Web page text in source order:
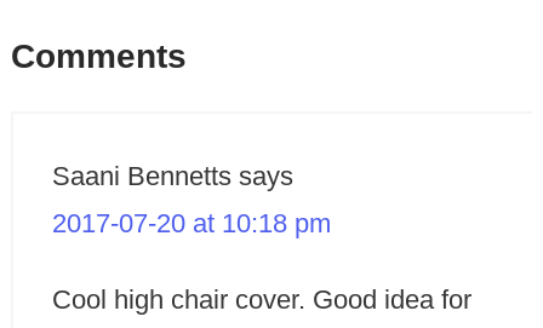
Comments
Saani Bennetts says
2017-07-20 at 10:18 pm
Cool high chair cover. Good idea for